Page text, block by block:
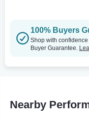
100% Buyers
Shop with
Buyer Guarantee.
Nearby